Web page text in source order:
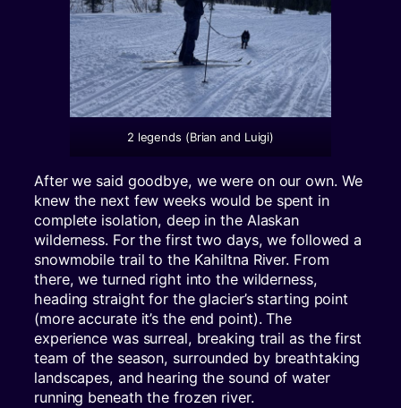
2 legends (Brian and Luigi)
After we said goodbye, we were on our own. We
knew the next few weeks would be spent in
complete isolation, deep in the Alaskan
wilderness. For the first two days, we followed a
snowmobile trail to the Kahiltna River. From
there, we turned right into the wilderness,
heading straight for the glacier’s starting point
(more accurate it’s the end point). The
experience was surreal, breaking trail as the first
team of the season, surrounded by breathtaking
landscapes, and hearing the sound of water
running beneath the frozen river.